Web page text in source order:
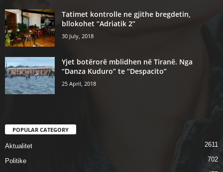
Tatimet kontrolle ne gjithe bregdetin,
bllokohet “Adriatik 2”
30 July, 2018
Yjet botërorë mblidhen në Tiranë. Nga
“Danza Kuduro” te “Despacito”
25 April, 2018
POPULAR CATEGORY
Aktualitet 2611
Politike
702